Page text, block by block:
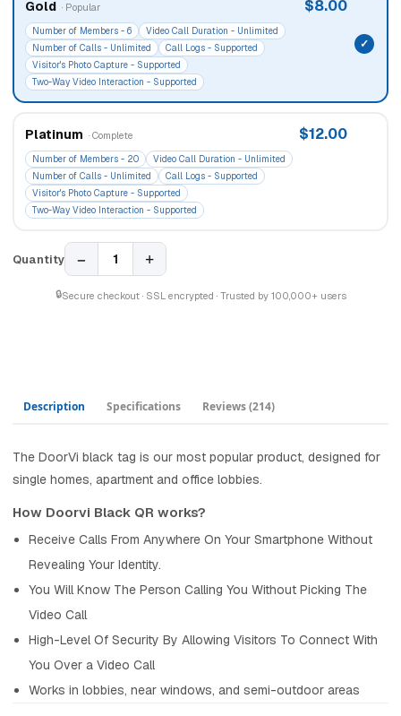
Gold · Popular $8.00
Number of Members - 6
Video Call Duration - Unlimited
Number of Calls - Unlimited
Call Logs - Supported
Visitor's Photo Capture - Supported
Two-Way Video Interaction - Supported
Platinum · Complete $12.00
Number of Members - 20
Video Call Duration - Unlimited
Number of Calls - Unlimited
Call Logs - Supported
Visitor's Photo Capture - Supported
Two-Way Video Interaction - Supported
Quantity − 1 +
🔒Secure checkout · SSL encrypted · Trusted by 100,000+ users
Description Specifications Reviews(214)
The DoorVi black tag is our most popular product, designed for
single homes, apartment and office lobbies.
How Doorvi Black QR works?
Receive Calls From Anywhere On Your Smartphone Without
Revealing Your Identity.
You Will Know The Person Calling You Without Picking The
Video Call
High-Level Of Security By Allowing Visitors To Connect With
You Over a Video Call
Works in lobbies, near windows, and semi-outdoor areas